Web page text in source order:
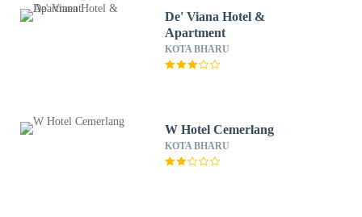
De' Viana Hotel &
Apartment
KOTA BHARU
W Hotel Cemerlang
KOTA BHARU